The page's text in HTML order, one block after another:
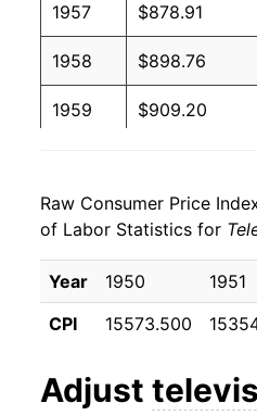
1957 $878.91
1958 $898.76
1959 $909.20
1961 $894.86
1962 $851.32
1963 $828.29
1965 $790.86
Raw Consumer Price
of Labor Statistics for
Year 1950 1951
CPI
15573.500
Adjust